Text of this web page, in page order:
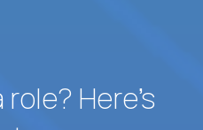
Here’s